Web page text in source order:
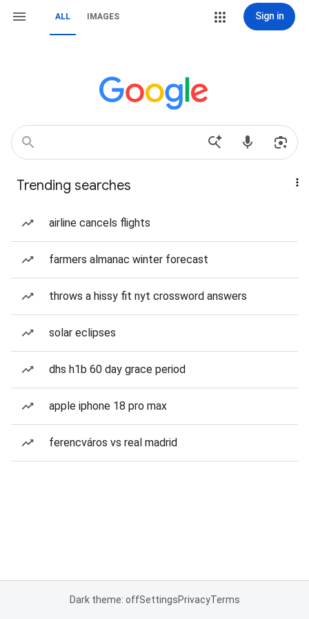
ALL IMAGES Sign in
Trending searches
airline cancels flights
farmers almanac winter forecast
throws a hissy fit nyt crossword answers
solar eclipses
dhs h1b 60 day grace period
apple iphone 18 pro max
ferencváros vs real madrid
Dark theme: offSettingsPrivacyTerms